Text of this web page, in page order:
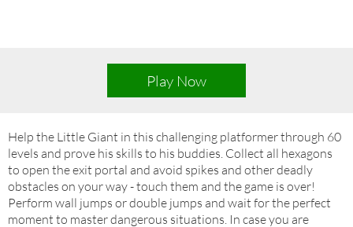
Play Now
Help the Little Giant in this challenging platformer through 60
levels and prove his skills to his buddies. Collect all hexagons
to open the exit portal and avoid spikes and other deadly
obstacles on your way - touch them and the game is over!
Perform wall jumps or double jumps and wait for the perfect
moment to master dangerous situations. In case you are